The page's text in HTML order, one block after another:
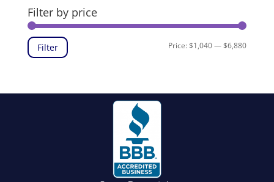
Filter by price
Min
Max
Filter Price:$1,040—$6,880